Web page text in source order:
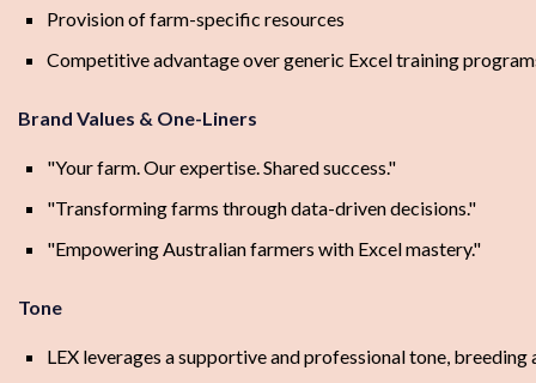
Provision of farm-specific resources
Competitive advantage over generic Excel training
Brand Values & One-Liners
"Your farm. Our expertise. Shared success."
"Transforming farms through data-driven decisions."
"Empowering Australian farmers with Excel mastery."
Tone
LEX leverages a supportive and professional tone,